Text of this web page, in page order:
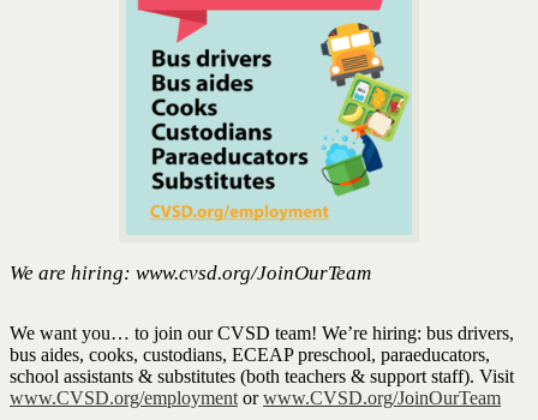
We are hiring: www.cvsd.org/JoinOurTeam
We want you… to join our CVSD team! We’re hiring: bus drivers,
bus aides, cooks, custodians, ECEAP preschool, paraeducators,
school assistants & substitutes (both teachers & support staff). Visit
www.CVSD.org/employment orwww.CVSD.org/JoinOurTeam